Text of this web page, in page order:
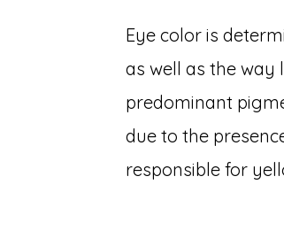
Eye color is
as well as the way
predominant
due to the
responsible for